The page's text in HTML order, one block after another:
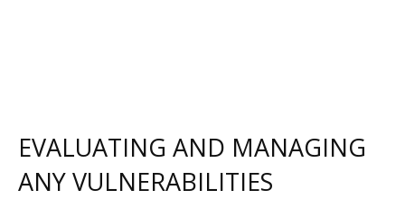
EVALUATING AND MANAGING
ANY VULNERABILITIES